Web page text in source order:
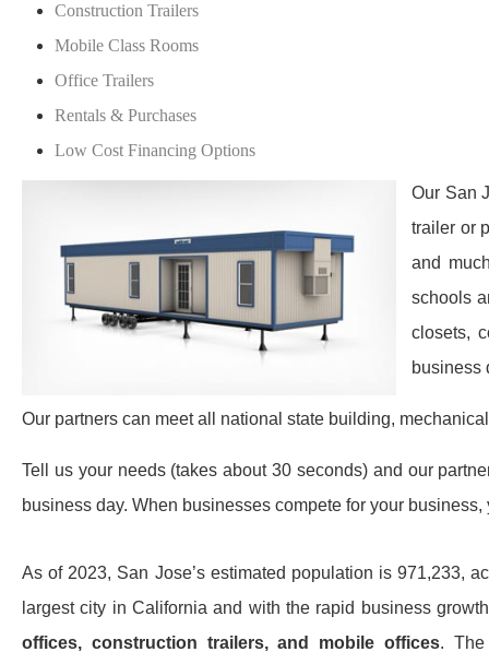
Construction Trailers
Mobile Class Rooms
Office Trailers
Rentals & Purchases
Low Cost Financing Options
Our San
trailer or
and
schools
closets,
business
Our partners can meet all national state building,
Tell us your needs (takes about 30 seconds) and our
business day. When businesses compete for your business,
As of 2023, San Jose’s estimated population is 971,233,
largest city in California and with the rapid business
offices, construction trailers, and mobile offices. The